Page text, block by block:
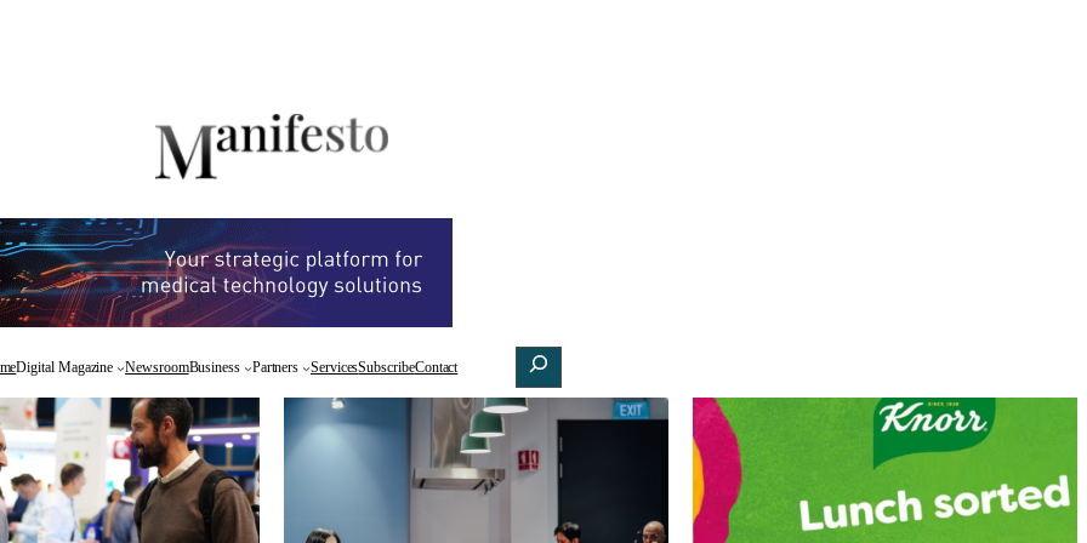
Digital Magazine NewsroomBusiness Partners ServicesSubscribeContactFacebookLinkedIn
Search